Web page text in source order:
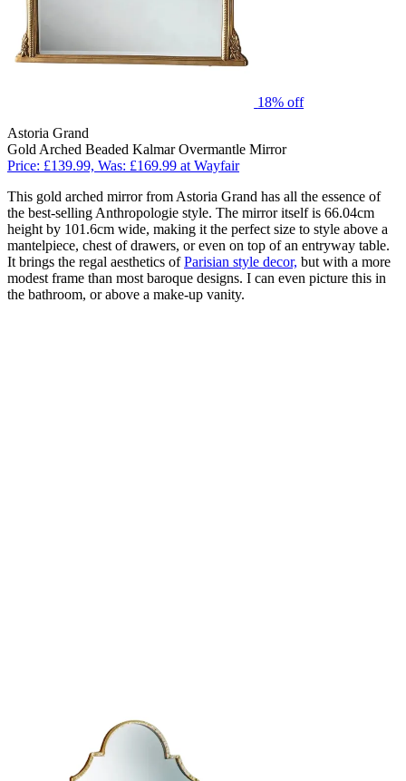
18% off
Astoria Grand
Gold Arched Beaded Kalmar Overmantle Mirror
Price: £139.99, Was: £169.99 at Wayfair
This gold arched mirror from Astoria Grand has all the essence of
the best-selling Anthropologie style. The mirror itself is 66.04cm
height by 101.6cm wide, making it the perfect size to style above a
mantelpiece, chest of drawers, or even on top of an entryway table.
It brings the regal aesthetics ofParisian style decor, but with a more
modest frame than most baroque designs. I can even picture this in
the bathroom, or above a make-up vanity.